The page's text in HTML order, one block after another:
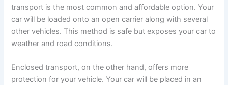
transport is the most common and affordable option. Your
car will be loaded onto an open carrier along with several
other vehicles. This method is safe but exposes your car to
weather and road conditions.
Enclosed transport, on the other hand, offers more
protection for your vehicle. Your car will be placed in an